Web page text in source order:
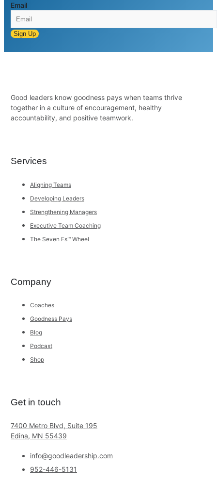
Email
Sign Up
Good leaders know goodness pays when teams thrive
together in a culture of encouragement, healthy
accountability, and positive teamwork.
Services
Aligning Teams
Developing Leaders
Strengthening Managers
Executive Team Coaching
The Seven Fs™ Wheel
Company
Coaches
Goodness Pays
Blog
Podcast
Shop
Get in touch
7400 Metro Blvd, Suite 195
Edina, MN 55439
info@goodleadership.com
952-446-5131